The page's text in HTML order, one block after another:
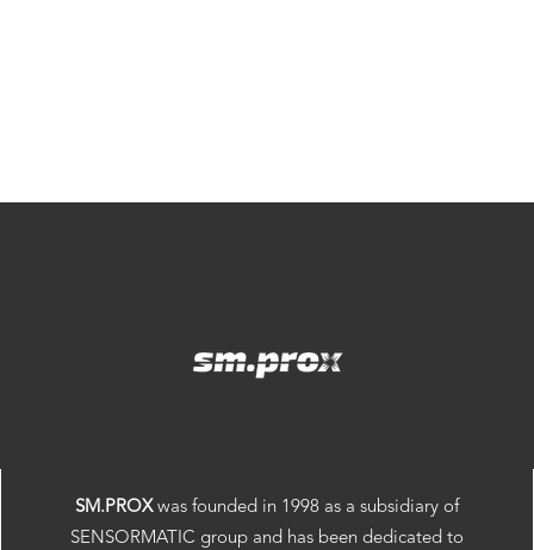
SM.PROXwas founded in 1998 as a subsidiary of
SENSORMATIC group and has been dedicated to